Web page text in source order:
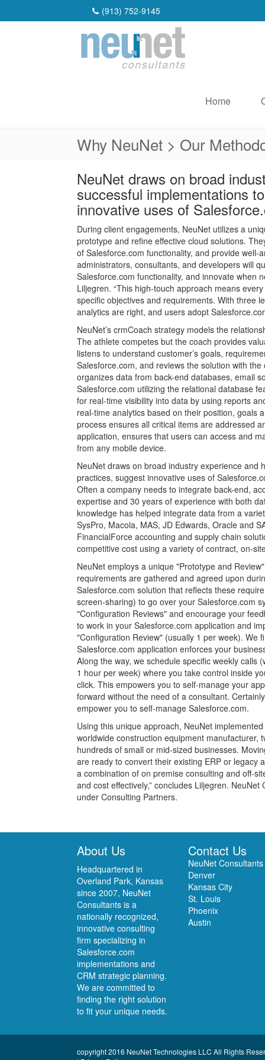
(913) 752-9145
Home
Why NeuNet > Our
NeuNet draws on broad
successful implementations
innovative uses of
During client engagements, NeuNet utilizes a
prototype and refine effective cloud solutions.
of Salesforce.com functionality, and provide
administrators, consultants, and developers will
Salesforce.com functionality, and innovate when
Liljegren. “This high-touch approach means
specific objectives and requirements. With three
analytics are right, and users adopt
NeuNet’s crmCoach strategy models the
The athlete competes but the coach provides
listens to understand customer’s goals,
Salesforce.com, and reviews the solution with
organizes data from back-end databases, email
Salesforce.com utilizing the relational database
for real-time visibility into data by using reports
real-time analytics based on their position, goals
process ensures all critical items are addressed
application, ensures that users can access and
from any mobile device.
NeuNet draws on broad industry experience
practices, suggest innovative uses of
Often a company needs to integrate back-end,
expertise and 30 years of experience with both
knowledge has helped integrate data from a
SysPro, Macola, MAS, JD Edwards, Oracle and
FinancialForce accounting and supply chain
competitive cost using a variety of contract, on-
NeuNet employs a unique "Prototype and
requirements are gathered and agreed upon
Salesforce.com solution that reflects these
screen-sharing) to go over your Salesforce.com
"Configuration Reviews" and encourage your
to work in your Salesforce.com application and
"Configuration Review" (usually 1 per week). We
Salesforce.com application enforces your
Along the way, we schedule specific weekly calls
1 hour per week) where you take control inside
click. This empowers you to self-manage your
forward without the need of a consultant.
empower you to self-manage Salesforce.com.
Using this unique approach, NeuNet
worldwide construction equipment manufacturer,
hundreds of small or mid-sized businesses.
are ready to convert their existing ERP or legacy
a combination of on premise consulting and off-
and cost effectively,” concludes Liljegren.
under Consulting Partners.
About Us
Headquartered in
Overland Park, Kansas
since 2007, NeuNet
Consultants is a
nationally recognized,
innovative consulting
firm specializing in
Salesforce.com
implementations and
CRM strategic planning.
We are committed to
finding the right solution
to fit your unique needs.
Contact Us
NeuNet Consultants
Denver
Kansas City
St. Louis
Phoenix
Austin
copyright 2016 NeuNet Technologies LLC All Rights